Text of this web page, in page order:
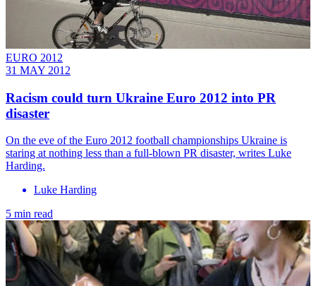
EURO 2012
31 MAY 2012
Racism could turn Ukraine Euro 2012 into PR
disaster
On the eve of the Euro 2012 football championships Ukraine is
staring at nothing less than a full-blown PR disaster, writes Luke
Harding.
Luke Harding
5 min read